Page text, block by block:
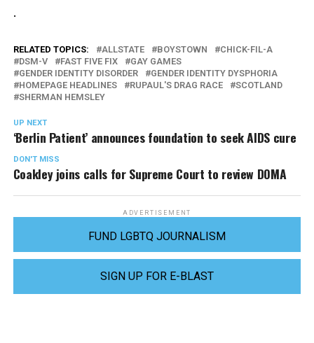
.
RELATED TOPICS: ALLSTATE BOYSTOWN
CHICK-FIL-A
DSM-V
FAST FIVE FIX
GAY GAMES
GENDER IDENTITY DISORDER
GENDER IDENTITY DYSPHORIA
HOMEPAGE HEADLINES
RUPAUL'S DRAG RACE
SCOTLAND
SHERMAN HEMSLEY
UP NEXT
‘Berlin Patient’ announces foundation to seek AIDS cure
DON'T MISS
Coakley joins calls for Supreme Court to review DOMA
ADVERTISEMENT
FUND LGBTQ JOURNALISM
SIGN UP FOR E-BLAST